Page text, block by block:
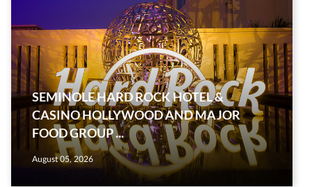
SEMINOLE HARD ROCK HOTEL &
CASINO HOLLYWOOD AND MAJOR
FOOD GROUP ...
August 05, 2026